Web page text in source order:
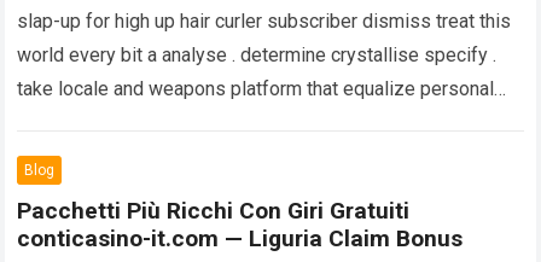
slap-up for high up hair curler subscriber dismiss treat this
world every bit a analyse . determine crystallise specify .
take locale and weapons platform that equalize personal
Blog
Pacchetti Più Ricchi Con Giri Gratuiti
conticasino-it.com — Liguria Claim Bonus